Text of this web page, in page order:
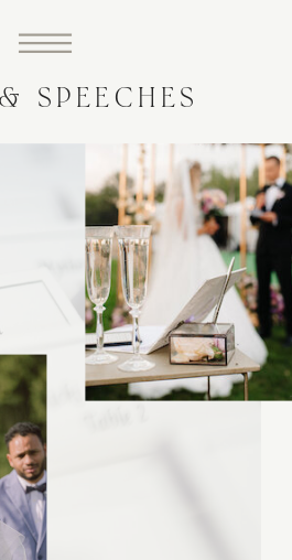
SPEECHES